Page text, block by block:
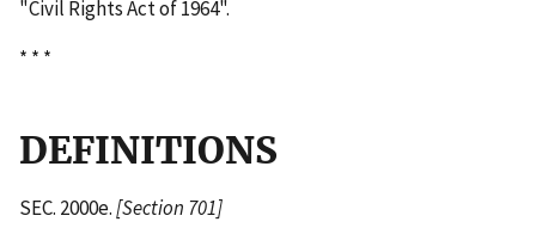
"Civil Rights Act of 1964".
* * *
DEFINITIONS
SEC. 2000e.[Section 701]